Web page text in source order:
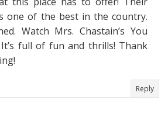
one of the best in the country.
Watch Mrs. Chastain’s You
full of fun and thrills! Thank
Reply